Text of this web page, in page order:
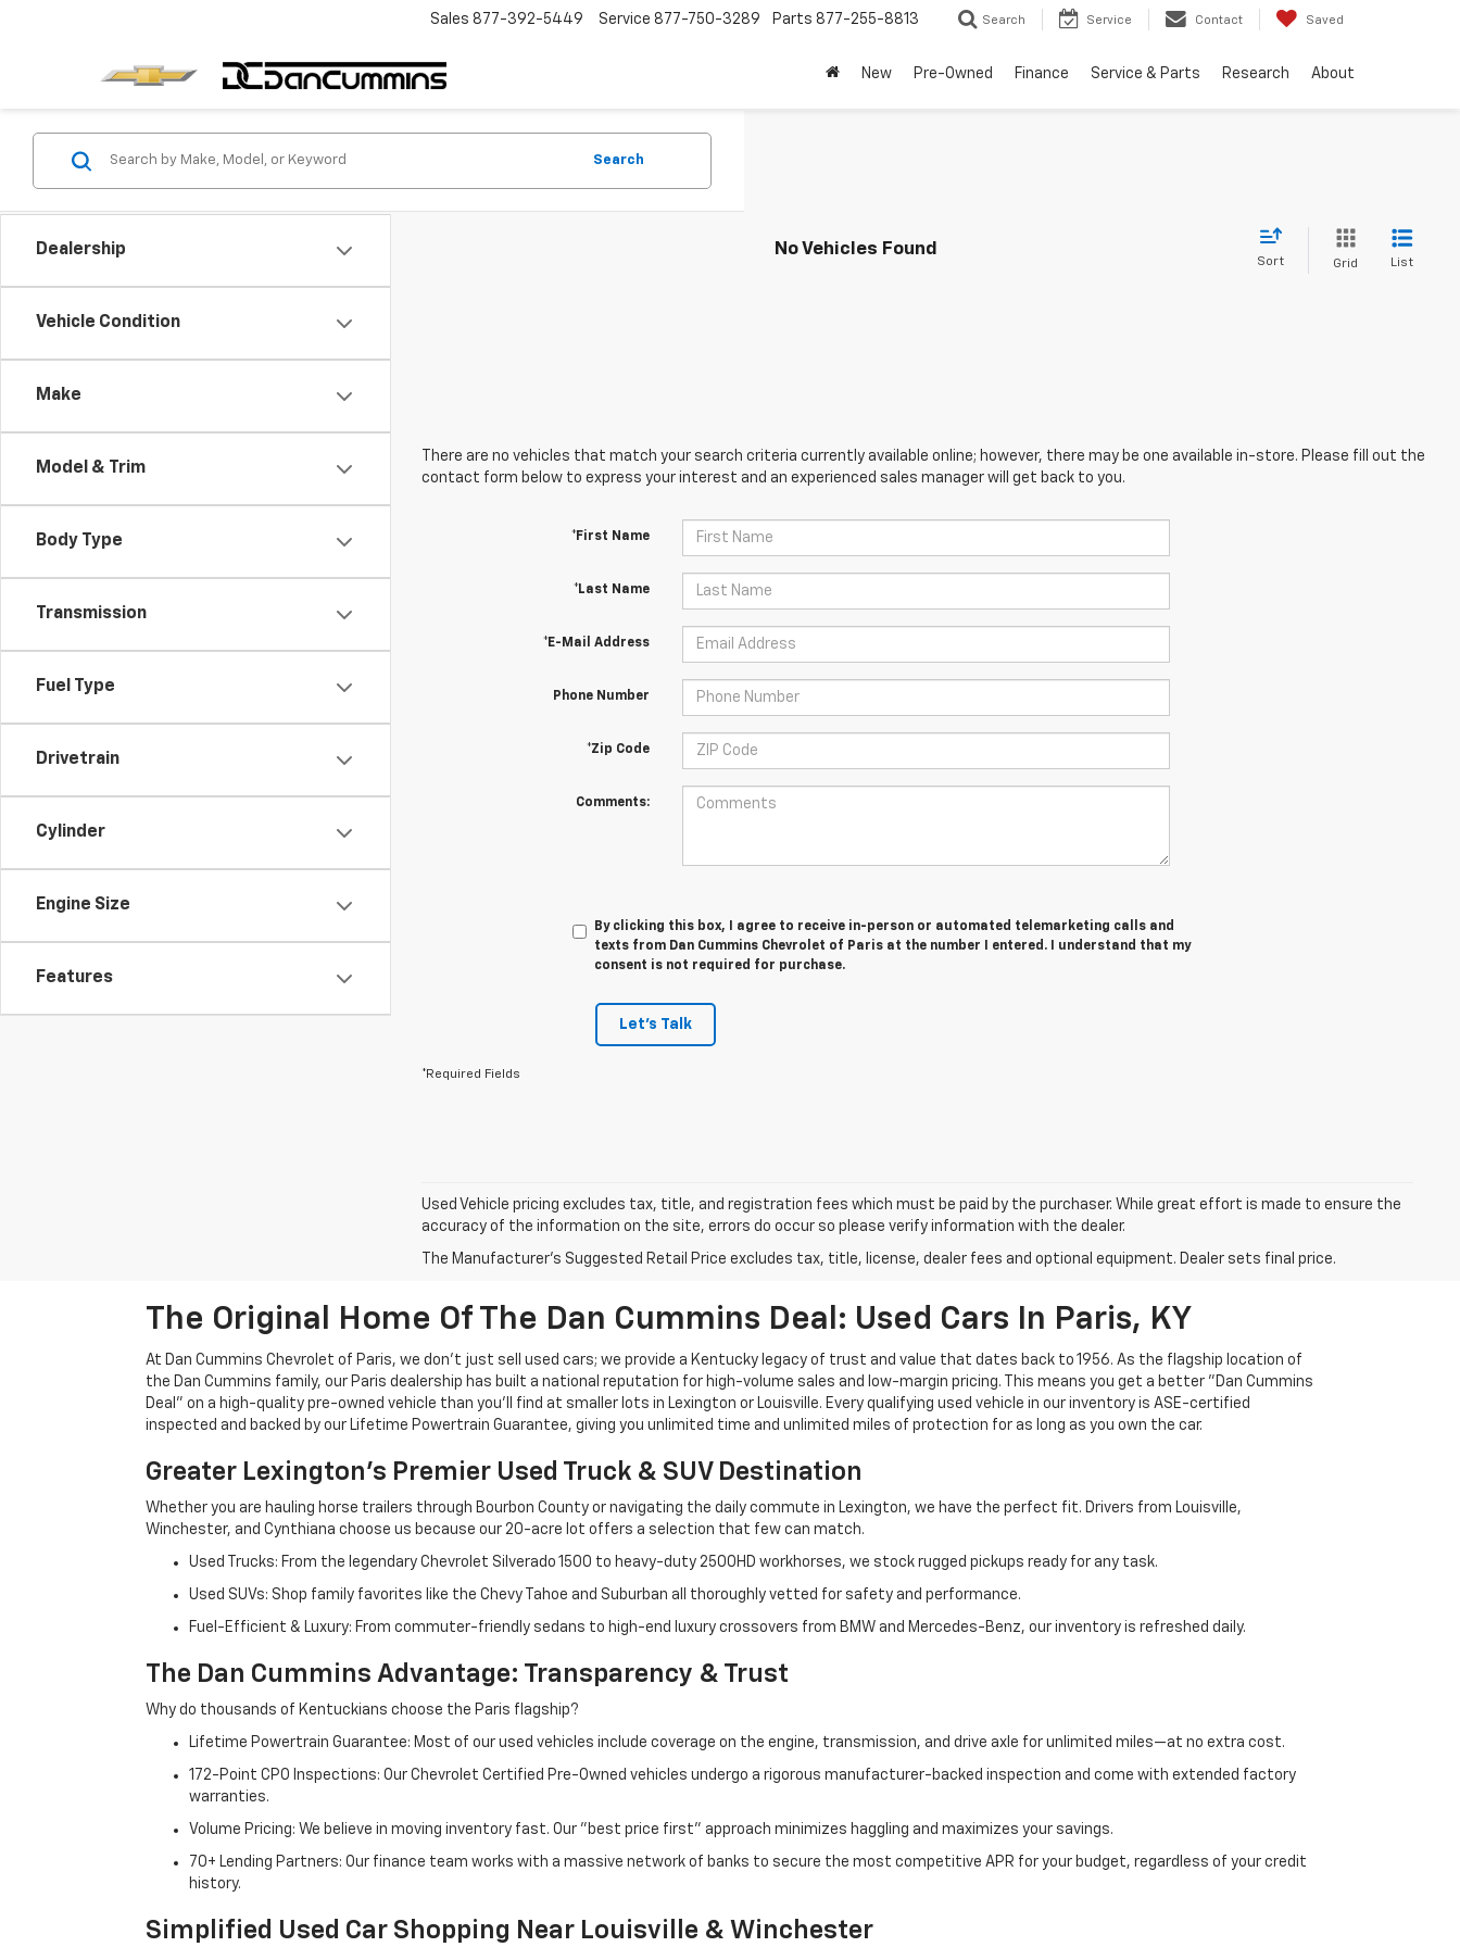
Sales 877-392-5449 Service 877-750-3289 Parts 877-255-8813 Search Service Contact Saved
New Pre-Owned Finance Service & Parts Research About
Dealership
Vehicle Condition
Make
Model & Trim
Body Type
Transmission
Fuel Type
Drivetrain
Cylinder
Engine Size
Features
Search
No Vehicles Found
Sort Grid List
There are no vehicles that match your search criteria currently available online; however, there may be one available in-store. Please fill out the
contact form below to express your interest and an experienced sales manager will get back to you.
*First Name
*Last Name
*E-Mail Address
Phone Number
*Zip Code
Comments:
By clicking this box, I agree to receive in-person or automated telemarketing calls and
texts from Dan Cummins Chevrolet of Paris at the number I entered. I understand that my
consent is not required for purchase.
Let's Talk
*Required Fields
Used Vehicle pricing excludes tax, title, and registration fees which must be paid by the purchaser. While great effort is made to ensure the
accuracy of the information on the site, errors do occur so please verify information with the dealer.
The Manufacturer's Suggested Retail Price excludes tax, title, license, dealer fees and optional equipment. Dealer sets final price.
The Original Home Of The Dan Cummins Deal: Used Cars In Paris, KY
At Dan Cummins Chevrolet of Paris, we don't just sell used cars; we provide a Kentucky legacy of trust and value that dates back to 1956. As the flagship location of
the Dan Cummins family, our Paris dealership has built a national reputation for high-volume sales and low-margin pricing. This means you get a better "Dan Cummins
Deal" on a high-quality pre-owned vehicle than you’ll find at smaller lots in Lexington or Louisville. Every qualifying used vehicle in our inventory is ASE-certified
inspected and backed by our Lifetime Powertrain Guarantee, giving you unlimited time and unlimited miles of protection for as long as you own the car.
Greater Lexington’s Premier Used Truck & SUV Destination
Whether you are hauling horse trailers through Bourbon County or navigating the daily commute in Lexington, we have the perfect fit. Drivers from Louisville,
Winchester, and Cynthiana choose us because our 20-acre lot offers a selection that few can match.
Used Trucks: From the legendary Chevrolet Silverado 1500 to heavy-duty 2500HD workhorses, we stock rugged pickups ready for any task.
Used SUVs: Shop family favorites like the Chevy Tahoe and Suburban all thoroughly vetted for safety and performance.
Fuel-Efficient & Luxury: From commuter-friendly sedans to high-end luxury crossovers from BMW and Mercedes-Benz, our inventory is refreshed daily.
The Dan Cummins Advantage: Transparency & Trust
Why do thousands of Kentuckians choose the Paris flagship?
Lifetime Powertrain Guarantee: Most of our used vehicles include coverage on the engine, transmission, and drive axle for unlimited miles—at no extra cost.
172-Point CPO Inspections: Our Chevrolet Certified Pre-Owned vehicles undergo a rigorous manufacturer-backed inspection and come with extended factory
warranties.
Volume Pricing: We believe in moving inventory fast. Our "best price first" approach minimizes haggling and maximizes your savings.
70+ Lending Partners: Our finance team works with a massive network of banks to secure the most competitive APR for your budget, regardless of your credit
history.
Simplified Used Car Shopping Near Louisville & Winchester